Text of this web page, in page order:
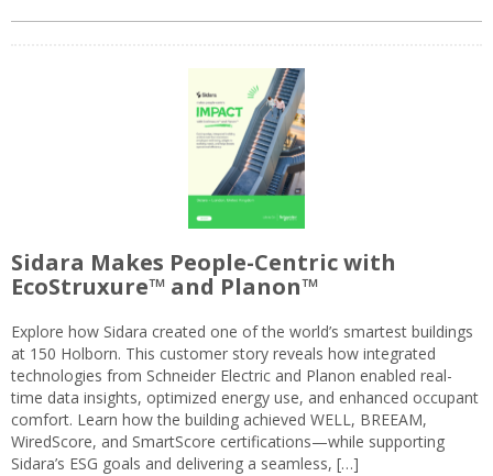
Sidara Makes People-Centric with
EcoStruxure™ and Planon™
Explore how Sidara created one of the world’s smartest buildings
at 150 Holborn. This customer story reveals how integrated
technologies from Schneider Electric and Planon enabled real-
time data insights, optimized energy use, and enhanced occupant
comfort. Learn how the building achieved WELL, BREEAM,
WiredScore, and SmartScore certifications—while supporting
Sidara’s ESG goals and delivering a seamless, […]